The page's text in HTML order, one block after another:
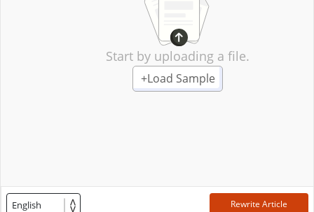
Start by uploading a file.
+Load Sample
English Rewrite Article